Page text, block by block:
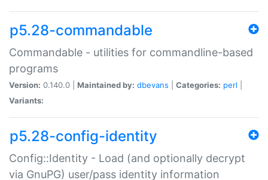
p5.28-commandable
Commandable - utilities for commandline-based
programs
Version: 0.140.0 | Maintained by: dbevans Categories: perl
Variants:
p5.28-config-identity
Config::Identity - Load (and optionally decrypt
via GnuPG) user/pass identity information